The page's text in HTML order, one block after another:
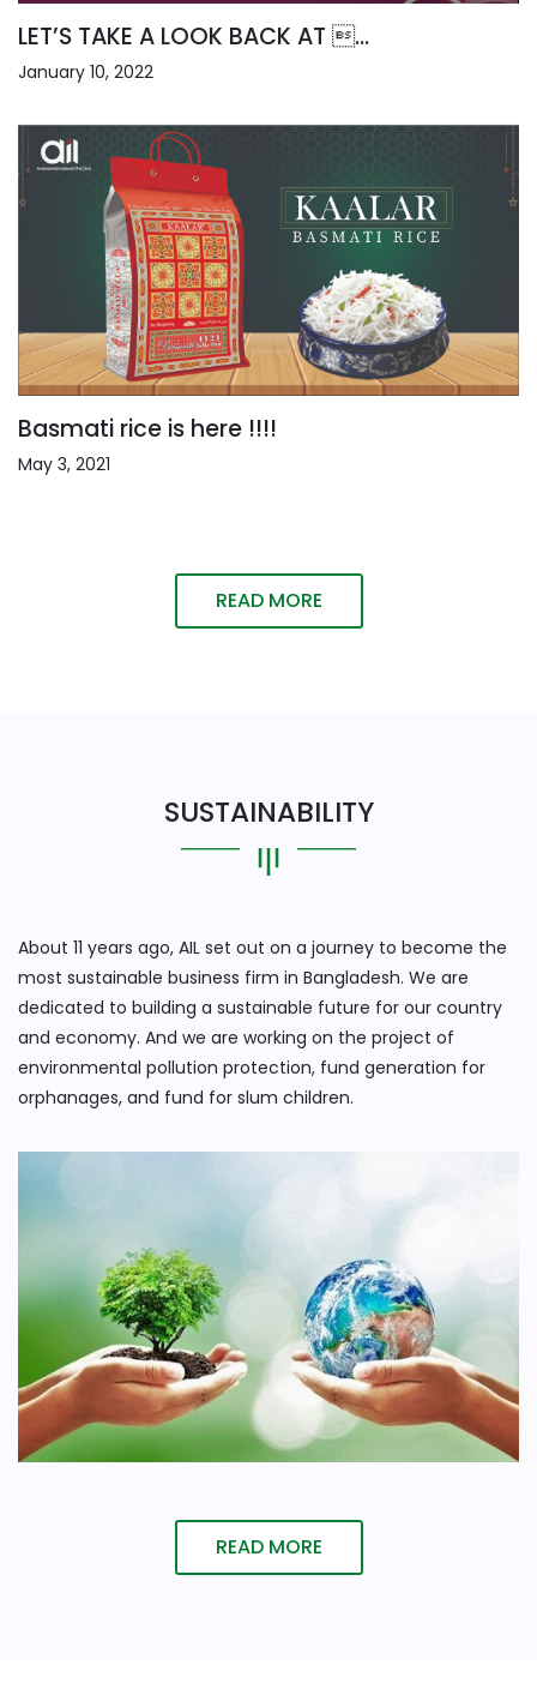
LET’S TAKE A LOOK BACK AT ...
January 10, 2022
Basmati rice is here !!!!
May 3, 2021
READ MORE
SUSTAINABILITY
About 11 years ago, AIL set out on a journey to become the
most sustainable business firm in Bangladesh. We are
dedicated to building a sustainable future for our country
and economy. And we are working on the project of
environmental pollution protection, fund generation for
orphanages, and fund for slum children.
READ MORE